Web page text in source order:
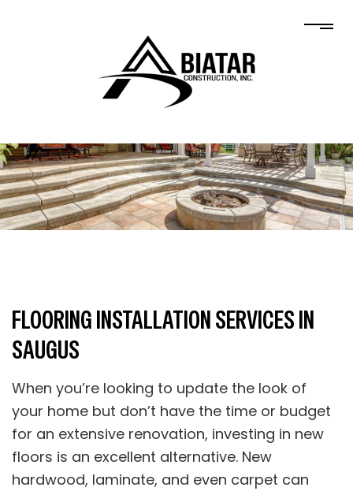
FLOORING INSTALLATION SERVICES IN
SAUGUS
When you’re looking to update the look of
your home but don’t have the time or budget
for an extensive renovation, investing in new
floors is an excellent alternative. New
hardwood, laminate, and even carpet can